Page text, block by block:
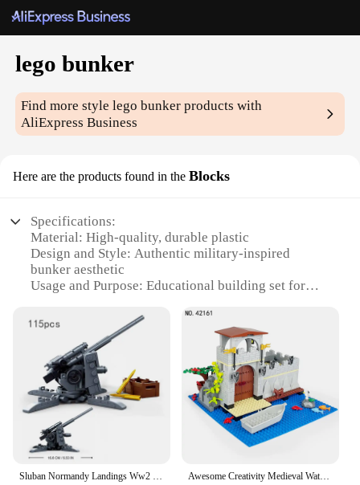
lego bunker
Find more stylelego bunker products with
AliExpress Business
Here are the products found in the Blocks
Specifications:
Material: High-quality, durable plastic
Design and Style: Authentic military-inspired
bunker aesthetic
Usage and Purpose: Educational building set for
Performance and Property: Easy-to-assemble blocks
with secure connections
Parts and Accessories: Comprehensive set of blocks
and accessories for a complete bunker build
Applicable People: Suitable for children and adults
alike, fostering family bonding and skill
development
Features:
|Wholesale|Vendors|
Sluban Normandy Landings Ww2 Military Vehicle Bunker Artillery Building Blocks Germany UK US World War I Ii Army Tank Plane Sets Awesome Creativity Medieval Water Castle Military Bunker Wall Model MOC DIY ​Building Blocks Bricks Enlightenment Toys For Kids